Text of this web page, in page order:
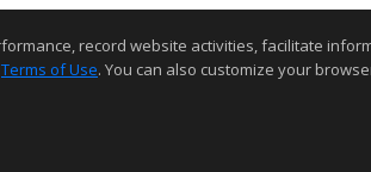
record website activities, facilitate
Terms of Use. You can also customize your